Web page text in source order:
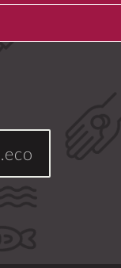
.eco